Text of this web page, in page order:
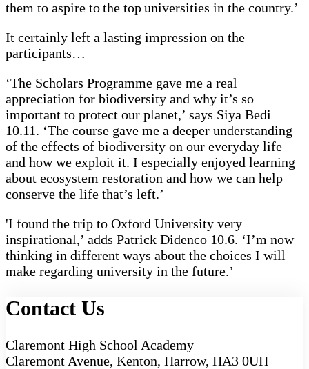
them to aspire to the top universities in the country.’
It certainly left a lasting impression on the
participants…
‘The Scholars Programme gave me a real
appreciation for biodiversity and why it’s so
important to protect our planet,’ says Siya Bedi
10.11. ‘The course gave me a deeper understanding
of the effects of biodiversity on our everyday life
and how we exploit it. I especially enjoyed learning
about ecosystem restoration and how we can help
conserve the life that’s left.’
'I found the trip to Oxford University very
inspirational,’ adds Patrick Didenco 10.6. ‘I’m now
thinking in different ways about the choices I will
make regarding university in the future.’
Contact Us
Claremont High School Academy
Claremont Avenue, Kenton, Harrow, HA3 0UH